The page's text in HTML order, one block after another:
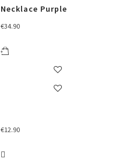
Necklace Purple
€34.90
€12.90